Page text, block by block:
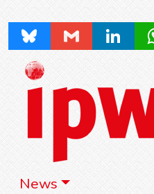
News
Bluesky Gmail LinkedIn